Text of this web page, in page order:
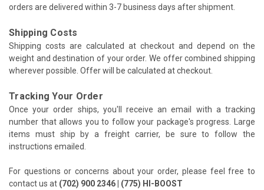
orders are delivered within 3-7 business days after shipment.
Shipping Costs
Shipping costs are calculated at checkout and depend on the
weight and destination of your order. We offer combined shipping
wherever possible. Offer will be calculated at checkout.
Tracking Your Order
Once your order ships, you'll receive an email with a tracking
number that allows you to follow your package's progress. Large
items must ship by a freight carrier, be sure to follow the
instructions emailed.
For questions or concerns about your order, please feel free to
contact us at (702) 900 2346 | (775) HI-BOOST